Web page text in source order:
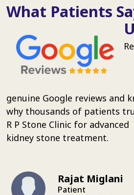
What Patients
genuine Google reviews and
why thousands of patients
R P Stone Clinic for advanced
kidney stone treatment.
Rajat Miglani
Patient